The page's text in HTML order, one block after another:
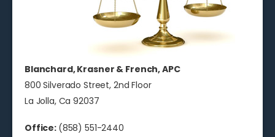
Blanchard, Krasner & French, APC
800 Silverado Street, 2nd Floor
La Jolla, Ca 92037
Office: (858) 551-2440